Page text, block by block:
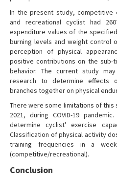
In the present study, competitive
and recreational cyclist had
expenditure values of the
burning levels and weight control
perception of physical
positive contributions on the
behavior. The current study
research to determine effects
branches together on physical
There were some limitations of this
2021, during COVID-19
determine cyclist' exercise
Classification of physical activity
training frequencies in a
(competitive/recreational).
Conclusion